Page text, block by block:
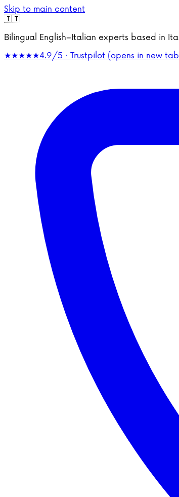
Skip to main content
🇮🇹
Bilingual English–Italian experts based in
★★★★★4.9/5 · Trustpilot (opens in new